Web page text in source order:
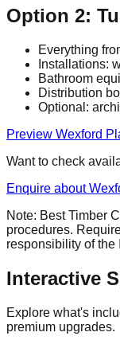
Option 2:
Everything
Installations:
Bathroom
Distribution
Optional:
Preview Wexford
Want to check
Enquire about
Note: Best Timber
procedures.
responsibility of the
Interactive
Explore what's
premium upgrades.